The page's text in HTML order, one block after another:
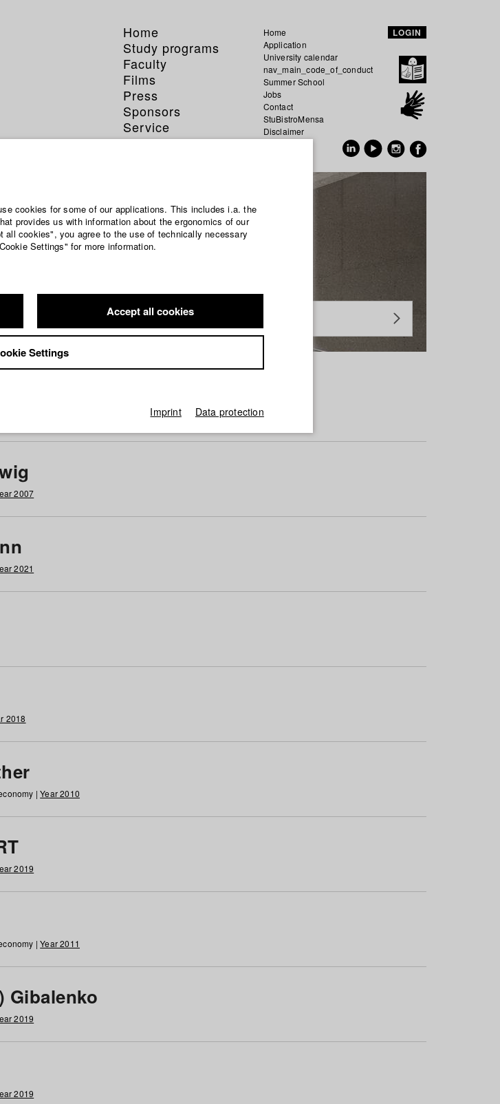
Home
Study programs
Faculty
Films
Press
Sponsors
Service
Home
Application
University calendar
nav_main_code_of_conduct
Summer School
Jobs
Contact
StuBistroMensa
Disclaimer
LOGIN
2007
2021
2018
|Year 2010
2019
|Year 2011
Gibalenko
2019
2019
cookies for some of our applications. This includes i.a. the
provides us with information about the ergonomics of our
cookies", you agree to the use of technically necessary
Settings" for more information.
Accept all cookies
Settings
Imprint Data protection